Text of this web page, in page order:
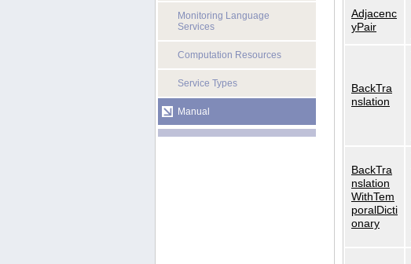
Monitoring Language
Services
Computation Resources
Service Types
Manual
Adjacenc
yPair
BackTra
nslation
BackTra
nslation
WithTem
poralDicti
onary